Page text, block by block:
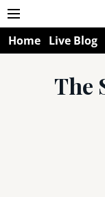
Home Live Blog
The